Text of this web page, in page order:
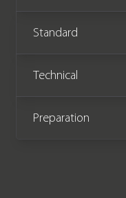
Rolls
exceptional
miles
comes
of a 4 year
Standard
Technical
Preparation